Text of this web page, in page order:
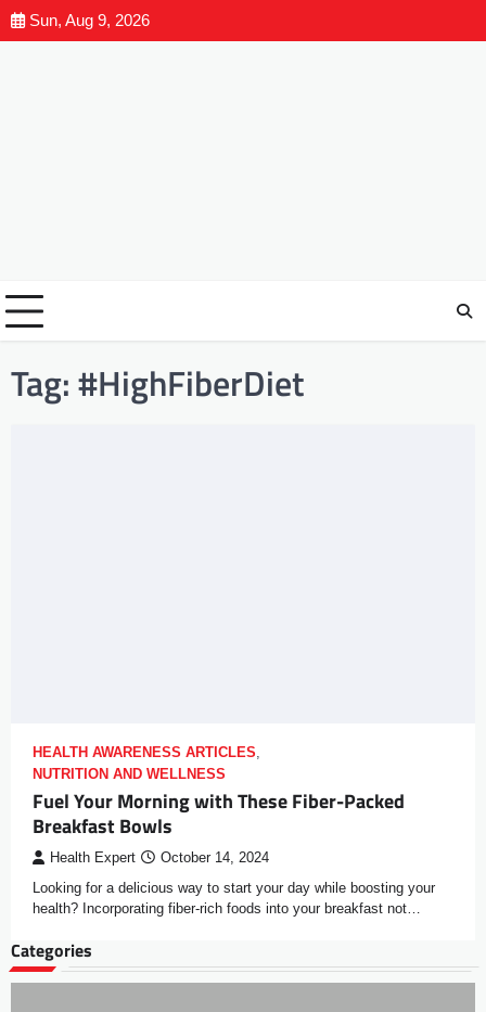
Sun, Aug 9, 2026
Tag:#HighFiberDiet
HEALTH AWARENESS ARTICLES,
NUTRITION AND WELLNESS
Fuel Your Morning with These Fiber-Packed
Breakfast Bowls
Health Expert October 14, 2024
Looking for a delicious way to start your day while boosting your
health? Incorporating fiber-rich foods into your breakfast not…
Categories